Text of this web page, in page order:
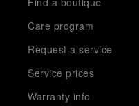
Care program
Request a service
Service prices
Warranty info